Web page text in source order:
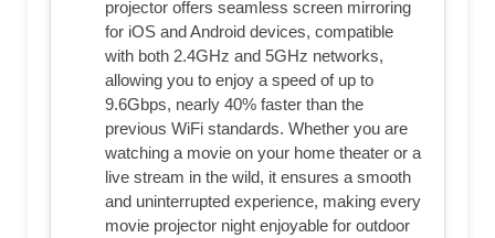
projector offers seamless screen mirroring
for iOS and Android devices, compatible
with both 2.4GHz and 5GHz networks,
allowing you to enjoy a speed of up to
9.6Gbps, nearly 40% faster than the
previous WiFi standards. Whether you are
watching a movie on your home theater or a
live stream in the wild, it ensures a smooth
and uninterrupted experience, making every
movie projector night enjoyable for outdoor